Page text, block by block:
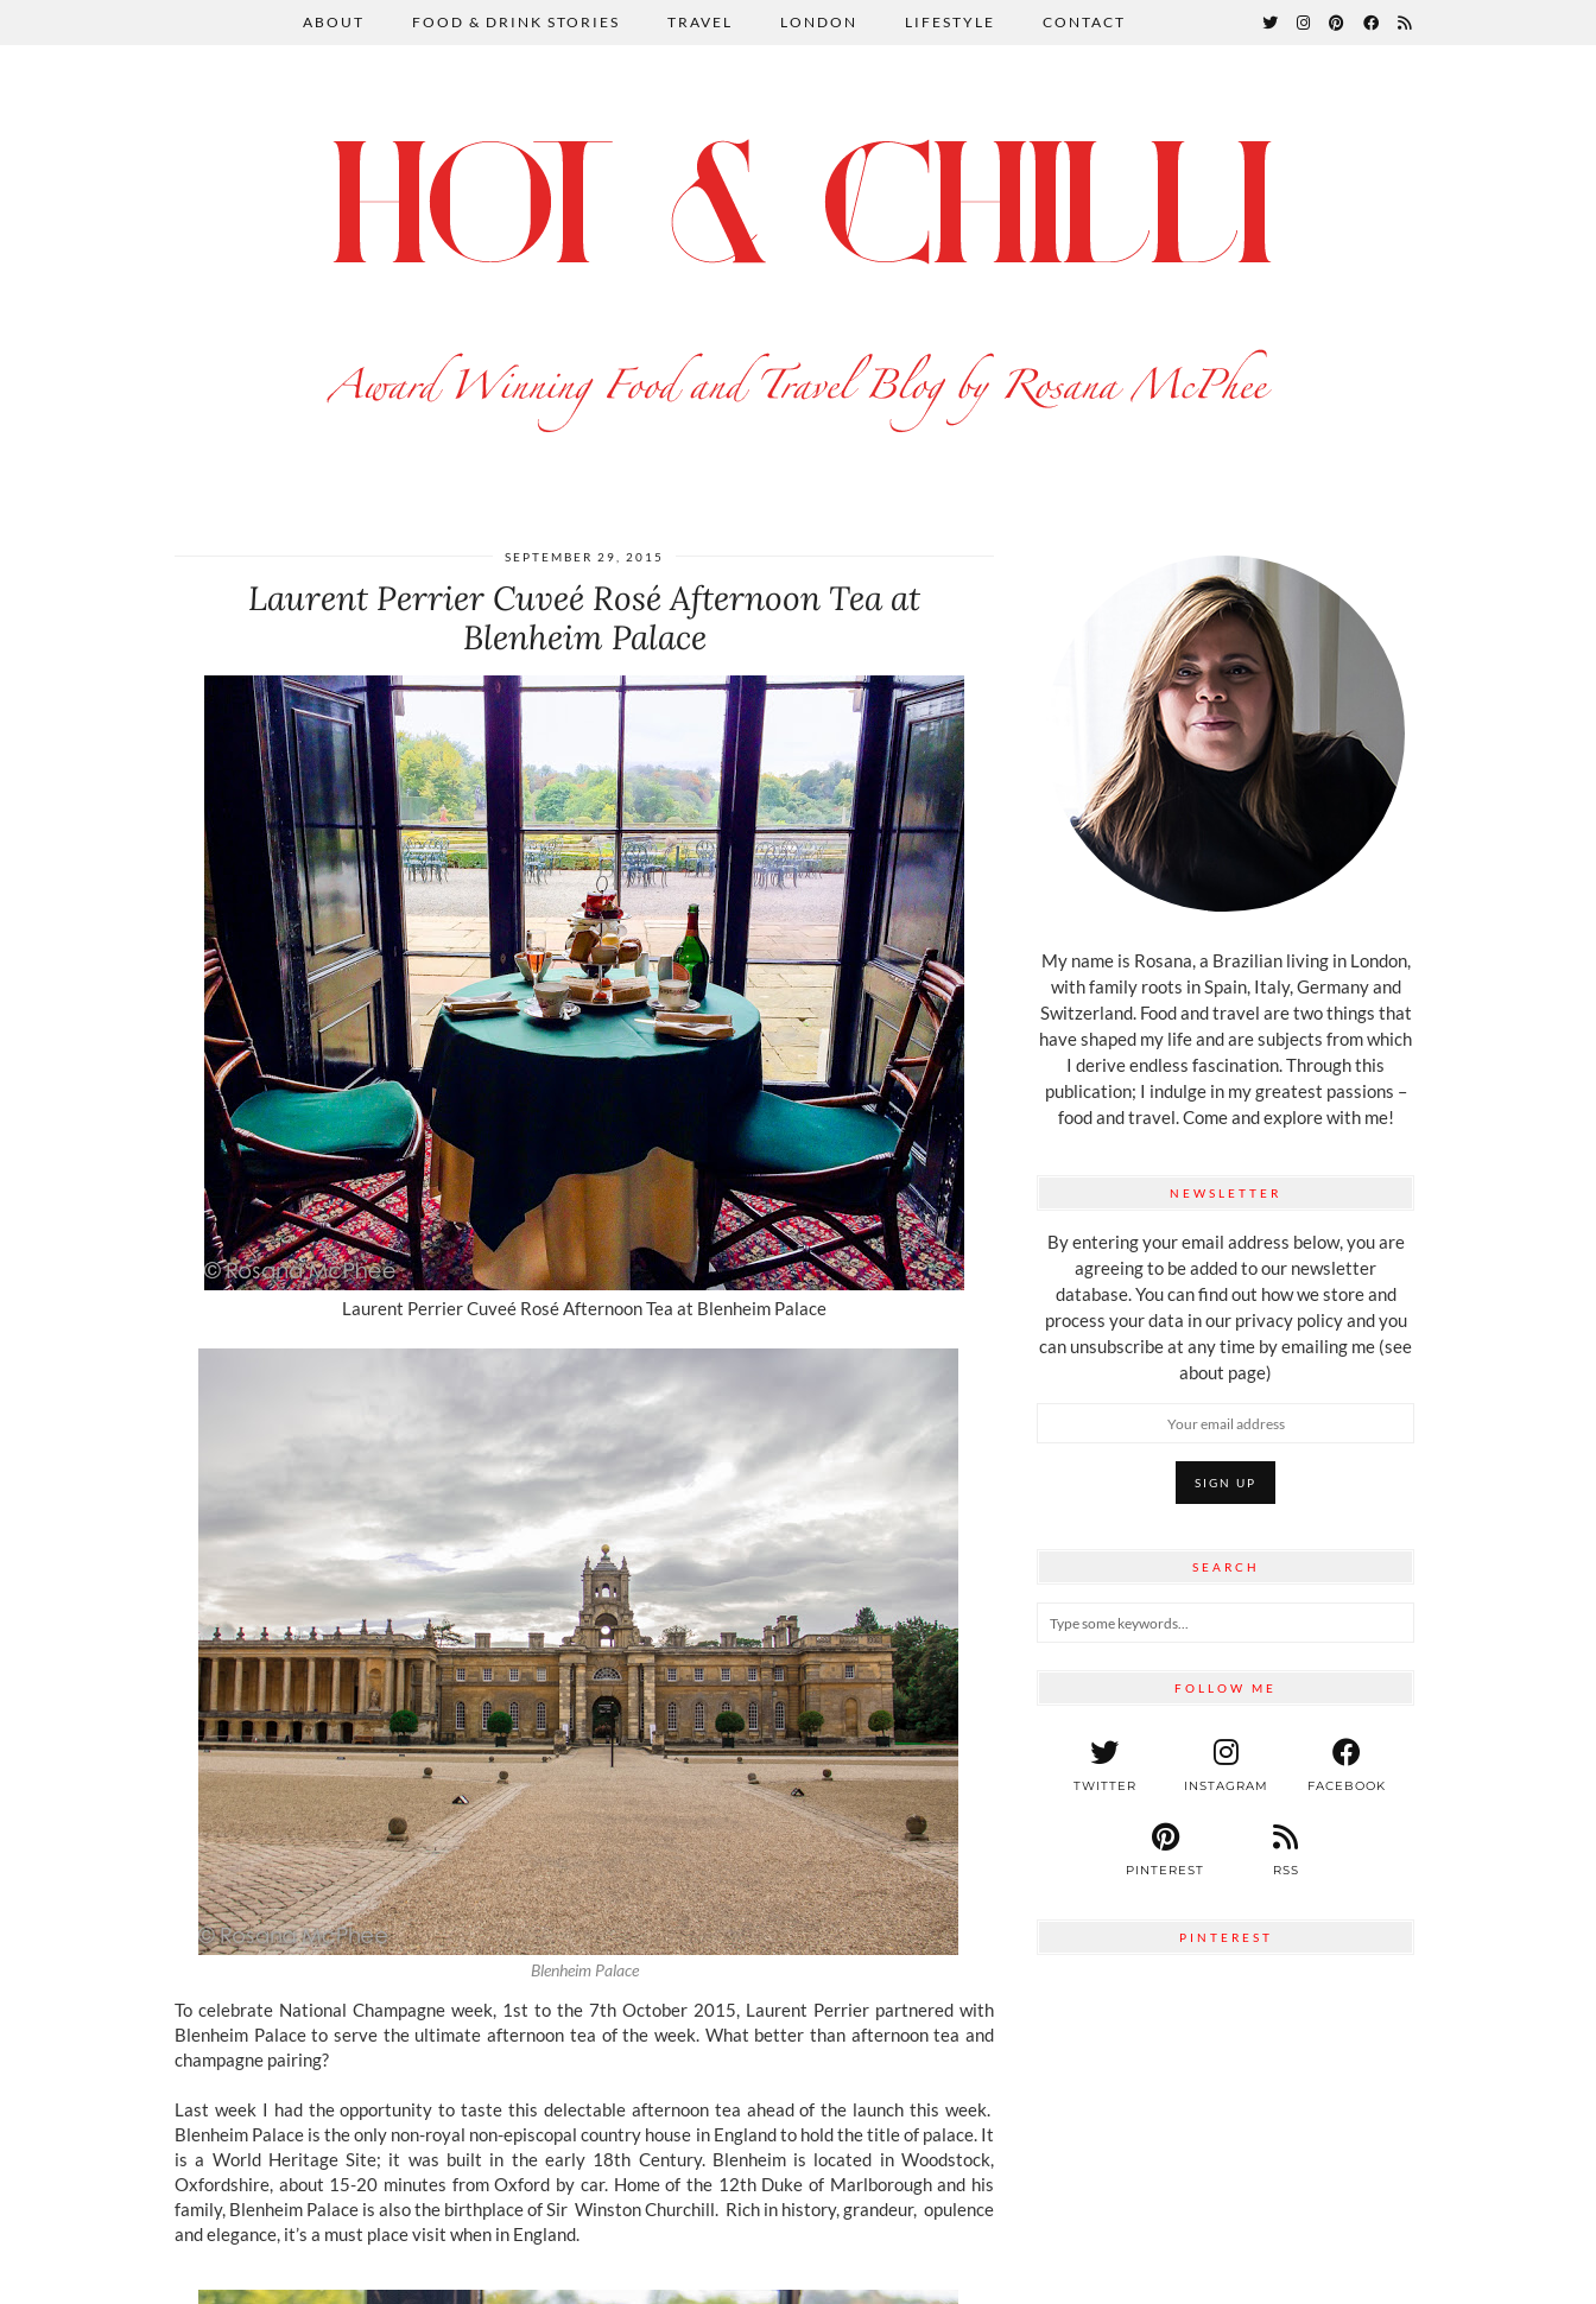
ABOUT FOOD & DRINK STORIES TRAVEL LONDON LIFESTYLE CONTACT
SEPTEMBER 29, 2015
Laurent Perrier Cuveé Rosé Afternoon Tea at
Blenheim Palace
Laurent Perrier Cuveé Rosé Afternoon Tea at Blenheim Palace
Blenheim Palace
To celebrate National Champagne week, 1st to the 7th October 2015, Laurent Perrier partnered with
Blenheim Palace to serve the ultimate afternoon tea of the week. What better than afternoon tea and
champagne pairing?
Last week I had the opportunity to taste this delectable afternoon tea ahead of the launch this week.
Blenheim Palace is the only non-royal non-episcopal country house in England to hold the title of palace. It
is a World Heritage Site; it was built in the early 18th Century. Blenheim is located in Woodstock,
Oxfordshire, about 15-20 minutes from Oxford by car. Home of the 12th Duke of Marlborough and his
family, Blenheim Palace is also the birthplace of Sir Winston Churchill. Rich in history, grandeur, opulence
and elegance, it’s a must place visit when in England.
My name is Rosana, a Brazilian living in London,
with family roots in Spain, Italy, Germany and
Switzerland. Food and travel are two things that
have shaped my life and are subjects from which
I derive endless fascination. Through this
publication; I indulge in my greatest passions –
food and travel. Come and explore with me!
NEWSLETTER
By entering your email address below, you are
agreeing to be added to our newsletter
database. You can find out how we store and
process your data in our privacy policy and you
can unsubscribe at any time by emailing me (see
about page)
SEARCH
FOLLOW ME
TWITTER INSTAGRAM FACEBOOK
PINTEREST RSS
PINTEREST